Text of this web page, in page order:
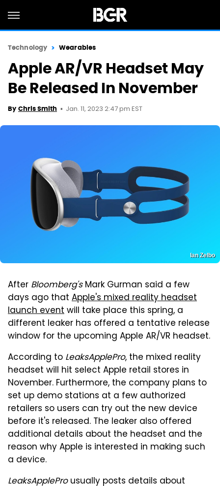
Technology Wearables
Apple AR/VR Headset May
Be Released In November
By Chris Smith Jan. 11, 2023 2:47 pm EST
Ian Zelbo
After Bloomberg'sMark Gurman said a few
days ago that Apple's mixed reality headset
launch eventwill take place this spring, a
different leaker has offered a tentative release
window for the upcoming Apple AR/VR headset.
According to LeaksApplePro, the mixed reality
headset will hit select Apple retail stores in
November. Furthermore, the company plans to
set up demo stations at a few authorized
retailers so users can try out the new device
before it's released. The leaker also offered
additional details about the headset and the
reason why Apple is interested in making such
a device.
LeaksAppleProusually posts details about